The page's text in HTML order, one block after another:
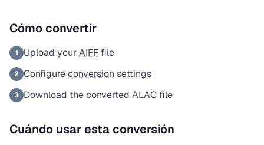
Cómo convertir
1 Upload yourAIFF file
2 Configureconversion settings
3 Download the converted ALAC file
Cuándo usar esta conversión